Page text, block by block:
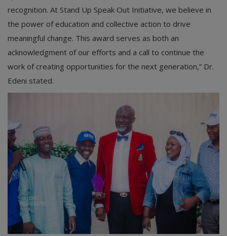
recognition. At Stand Up Speak Out Initiative, we believe in
the power of education and collective action to drive
meaningful change. This award serves as both an
acknowledgment of our efforts and a call to continue the
work of creating opportunities for the next generation,” Dr.
Edeni stated.